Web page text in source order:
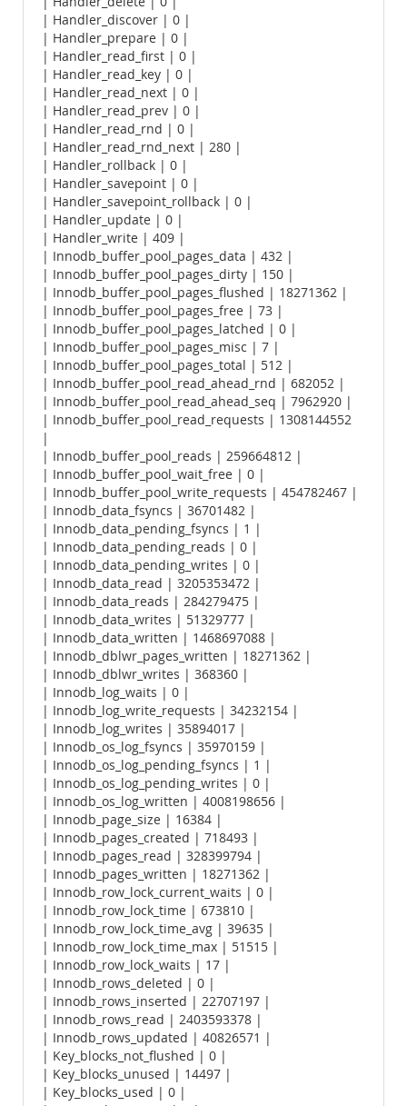
| Handler_discover | 0 |
| Handler_prepare | 0 |
| Handler_read_first | 0 |
| Handler_read_key | 0 |
| Handler_read_next | 0 |
| Handler_read_prev | 0 |
| Handler_read_rnd | 0 |
| Handler_read_rnd_next | 280 |
| Handler_rollback | 0 |
| Handler_savepoint | 0 |
| Handler_savepoint_rollback | 0 |
| Handler_update | 0 |
| Handler_write | 409 |
| Innodb_buffer_pool_pages_data | 432 |
| Innodb_buffer_pool_pages_dirty | 150 |
| Innodb_buffer_pool_pages_flushed | 18271362 |
| Innodb_buffer_pool_pages_free | 73 |
| Innodb_buffer_pool_pages_latched | 0 |
| Innodb_buffer_pool_pages_misc | 7 |
| Innodb_buffer_pool_pages_total | 512 |
| Innodb_buffer_pool_read_ahead_rnd | 682052 |
| Innodb_buffer_pool_read_ahead_seq | 7962920 |
| Innodb_buffer_pool_read_requests | 1308144552
|
| Innodb_buffer_pool_reads | 259664812 |
| Innodb_buffer_pool_wait_free | 0 |
| Innodb_buffer_pool_write_requests | 454782467 |
| Innodb_data_fsyncs | 36701482 |
| Innodb_data_pending_fsyncs | 1 |
| Innodb_data_pending_reads | 0 |
| Innodb_data_pending_writes | 0 |
| Innodb_data_read | 3205353472 |
| Innodb_data_reads | 284279475 |
| Innodb_data_writes | 51329777 |
| Innodb_data_written | 1468697088 |
| Innodb_dblwr_pages_written | 18271362 |
| Innodb_dblwr_writes | 368360 |
| Innodb_log_waits | 0 |
| Innodb_log_write_requests | 34232154 |
| Innodb_log_writes | 35894017 |
| Innodb_os_log_fsyncs | 35970159 |
| Innodb_os_log_pending_fsyncs | 1 |
| Innodb_os_log_pending_writes | 0 |
| Innodb_os_log_written | 4008198656 |
| Innodb_page_size | 16384 |
| Innodb_pages_created | 718493 |
| Innodb_pages_read | 328399794 |
| Innodb_pages_written | 18271362 |
| Innodb_row_lock_current_waits | 0 |
| Innodb_row_lock_time | 673810 |
| Innodb_row_lock_time_avg | 39635 |
| Innodb_row_lock_time_max | 51515 |
| Innodb_row_lock_waits | 17 |
| Innodb_rows_deleted | 0 |
| Innodb_rows_inserted | 22707197 |
| Innodb_rows_read | 2403593378 |
| Innodb_rows_updated | 40826571 |
| Key_blocks_not_flushed | 0 |
| Key_blocks_unused | 14497 |
| Key_blocks_used | 0 |